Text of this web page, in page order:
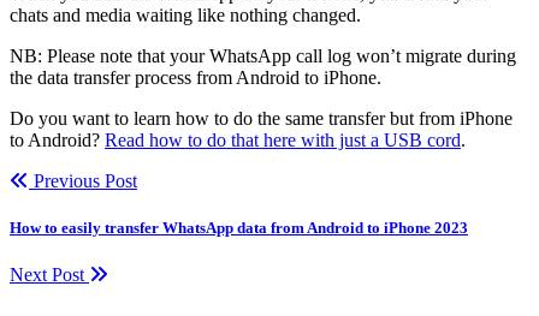
chats and media waiting like nothing changed.
NB: Please note that your WhatsApp call log won’t migrate during
the data transfer process from Android to iPhone.
Do you want to learn how to do the same transfer but from iPhone
to Android? Read how to do that here with just a USB cord.
Previous Post
How to easily transfer WhatsApp data from Android to iPhone 2023
Next Post